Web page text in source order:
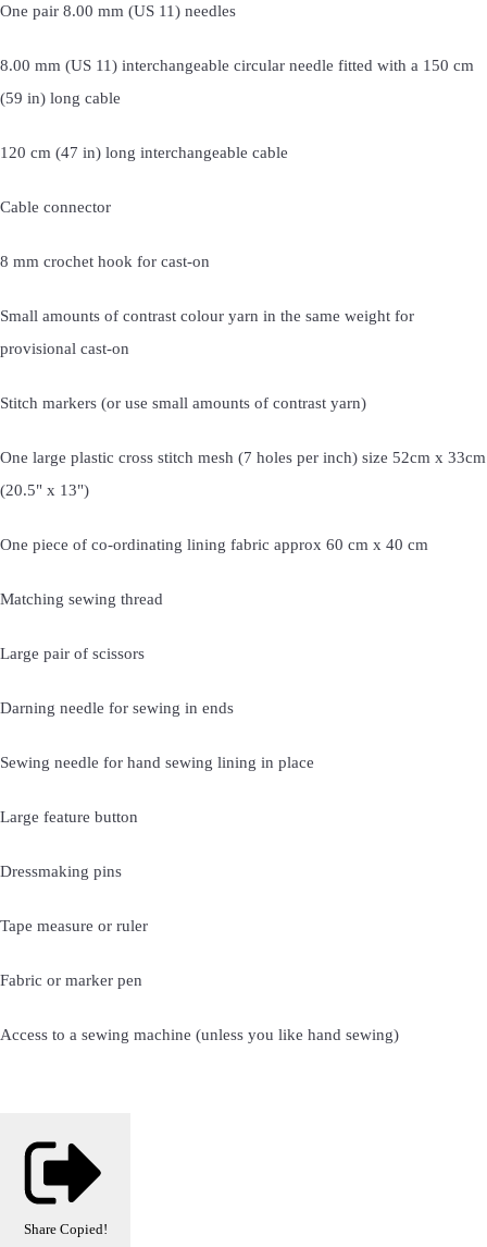
One pair 8.00 mm (US 11) needles
8.00 mm (US 11) interchangeable circular needle fitted with a 150 cm
(59 in) long cable
120 cm (47 in) long interchangeable cable
Cable connector
8 mm crochet hook for cast-on
Small amounts of contrast colour yarn in the same weight for
provisional cast-on
Stitch markers (or use small amounts of contrast yarn)
One large plastic cross stitch mesh (7 holes per inch) size 52cm x 33cm
(20.5" x 13")
One piece of co-ordinating lining fabric approx 60 cm x 40 cm
Matching sewing thread
Large pair of scissors
Darning needle for sewing in ends
Sewing needle for hand sewing lining in place
Large feature button
Dressmaking pins
Tape measure or ruler
Fabric or marker pen
Access to a sewing machine (unless you like hand sewing)
Share Copied!